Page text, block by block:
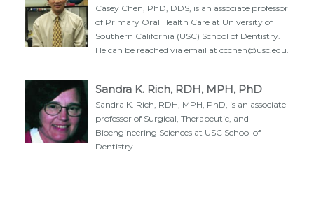
Casey Chen, PhD, DDS, is an associate professor
of Primary Oral Health Care at University of
Southern California (USC) School of Dentistry.
He can be reached via email at ccchen@usc.edu.
Sandra K. Rich, RDH, MPH, PhD
Sandra K. Rich, RDH, MPH, PhD, is an associate
professor of Surgical, Therapeutic, and
Bioengineering Sciences at USC School of
Dentistry.